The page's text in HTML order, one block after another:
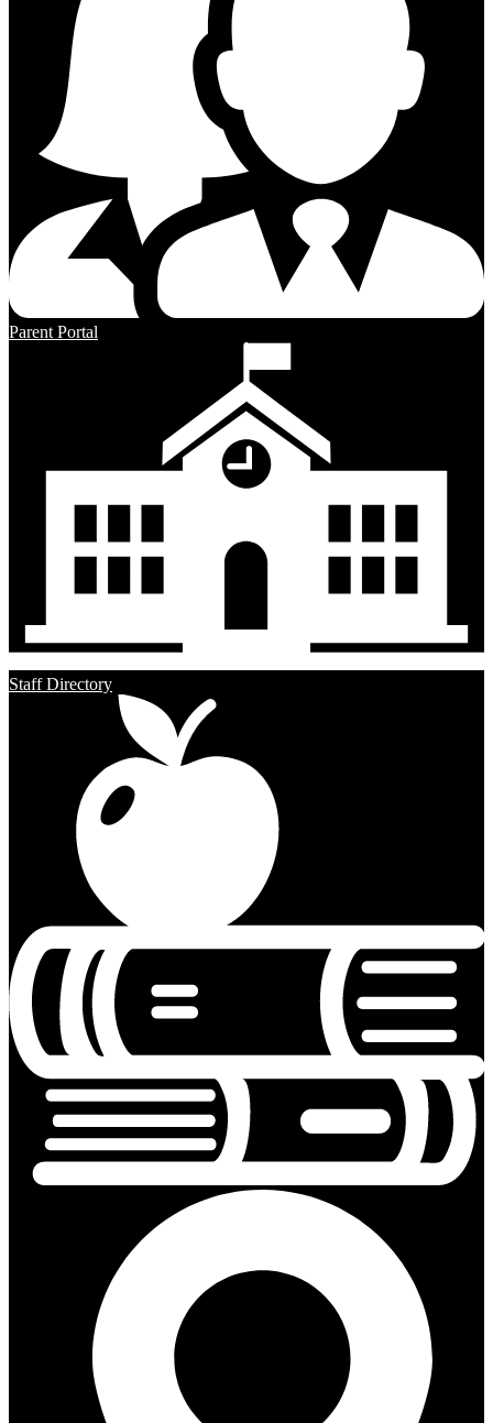
Parent Portal
Staff Directory